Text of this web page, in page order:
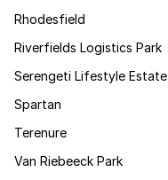
Rhodesfield
Riverfields Logistics Park
Serengeti Lifestyle Estate
Spartan
Terenure
Van Riebeeck Park